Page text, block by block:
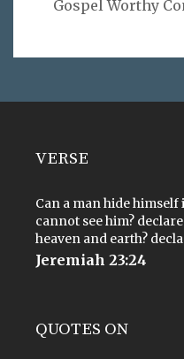
Gospel Worthy
VERSE
Can a man hide himself
cannot see him?
heaven and earth?
Jeremiah 23:24
QUOTES ON